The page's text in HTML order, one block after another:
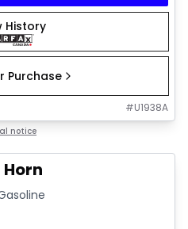
History
Purchase
#U1938A
notice
Horn